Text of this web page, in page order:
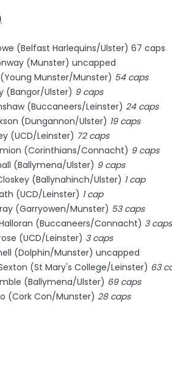
(Belfast Harlequins/Ulster) 67 caps
(Munster) uncapped
(Young Munster/Munster) 54 caps
(Bangor/Ulster) 9 caps
(Buccaneers/Leinster) 24 caps
(Dungannon/Ulster) 19 caps
(UCD/Leinster) 72 caps
(Corinthians/Connacht) 9 caps
(Ballymena/Ulster) 9 caps
(Ballynahinch/Ulster) 1 cap
(UCD/Leinster) 1 cap
(Garryowen/Munster) 53 caps
(Buccaneers/Connacht) 3 caps
(UCD/Leinster) 3 caps
(Dolphin/Munster) uncapped
(St Mary's College/Leinster) 63
(Ballymena/Ulster) 69 caps
(Cork Con/Munster) 28 caps